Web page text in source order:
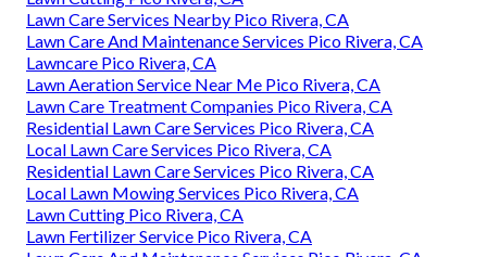
Lawn Care Services Nearby Pico Rivera, CA
Lawn Care And Maintenance Services Pico Rivera, CA
Lawncare Pico Rivera, CA
Lawn Aeration Service Near Me Pico Rivera, CA
Lawn Care Treatment Companies Pico Rivera, CA
Residential Lawn Care Services Pico Rivera, CA
Local Lawn Care Services Pico Rivera, CA
Residential Lawn Care Services Pico Rivera, CA
Local Lawn Mowing Services Pico Rivera, CA
Lawn Cutting Pico Rivera, CA
Lawn Fertilizer Service Pico Rivera, CA